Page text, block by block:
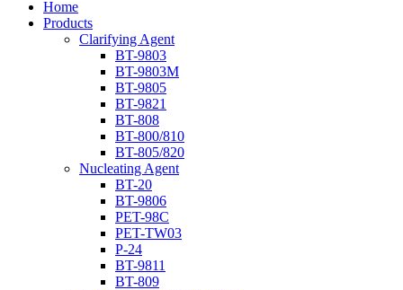
Home
Products
Clarifying Agent
BT-9803
BT-9803M
BT-9805
BT-9821
BT-808
BT-800/810
BT-805/820
Nucleating Agent
BT-20
BT-9806
PET-98C
PET-TW03
P-24
BT-9811
BT-809